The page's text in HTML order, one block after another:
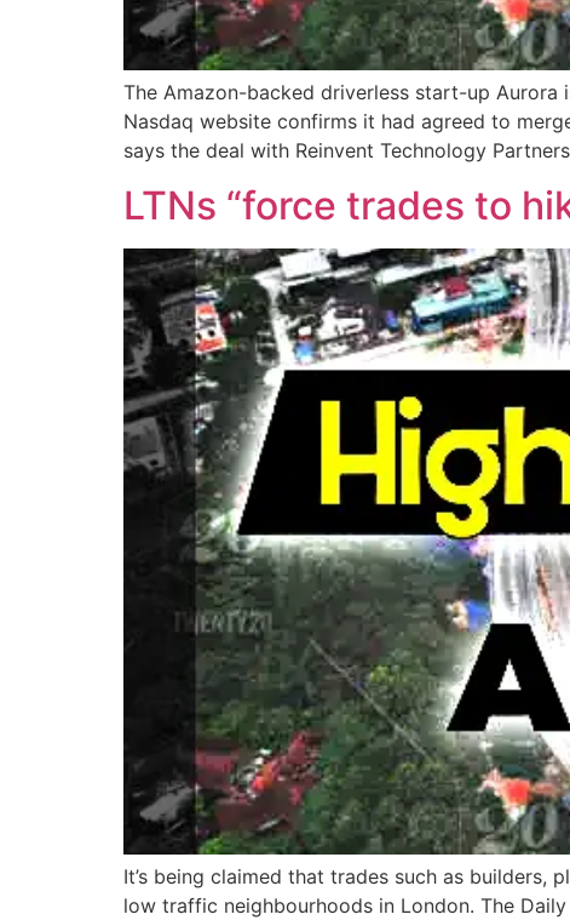
The Amazon-backed driverless start-up
Nasdaq website confirms it had agreed to
says the deal with Reinvent Technology
LTNs “force trades to
It’s being claimed that trades such as
low traffic neighbourhoods in London. The